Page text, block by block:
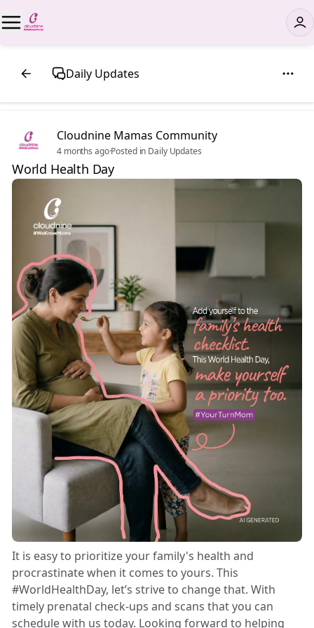
Daily Updates
Cloudnine Mamas Community
4 months ago·Posted in Daily Updates
World Health Day 💚
It is easy to prioritize your family's health and
procrastinate when it comes to yours. This
#WorldHealthDay, let’s strive to change that. With
timely prenatal check-ups and scans that you can
schedule with us today. Looking forward to helping